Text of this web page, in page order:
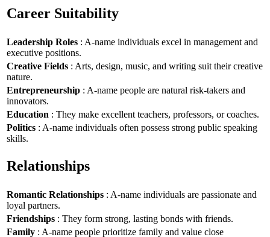
Career Suitability
Leadership Roles : A-name individuals excel in management and
executive positions.
Creative Fields : Arts, design, music, and writing suit their creative
nature.
Entrepreneurship : A-name people are natural risk-takers and
innovators.
Education : They make excellent teachers, professors, or coaches.
Politics : A-name individuals often possess strong public speaking
skills.
Relationships
Romantic Relationships : A-name individuals are passionate and
loyal partners.
Friendships : They form strong, lasting bonds with friends.
Family : A-name people prioritize family and value close